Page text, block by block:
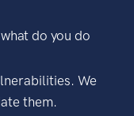
do you do
We
them.